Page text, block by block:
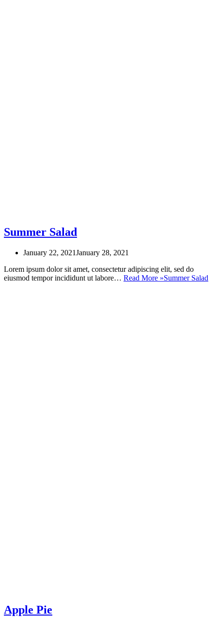
Summer Salad
January 22, 2021January 28, 2021
Lorem ipsum dolor sit amet, consectetur adipiscing elit, sed do
eiusmod tempor incididunt ut labore… Read More »Summer Salad
Apple Pie